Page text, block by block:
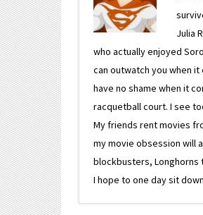
Julia
who actually enjoyed
can outwatch you when
have no shame when it
racquetball court. I see
My friends rent movies
my movie obsession will
blockbusters, Longhorns
I hope to one day sit